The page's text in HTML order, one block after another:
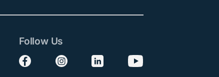
Follow Us
Follow us on Facebook
Follow us on Instagram
Follow us on LinkedIn
Follow us on YouTube